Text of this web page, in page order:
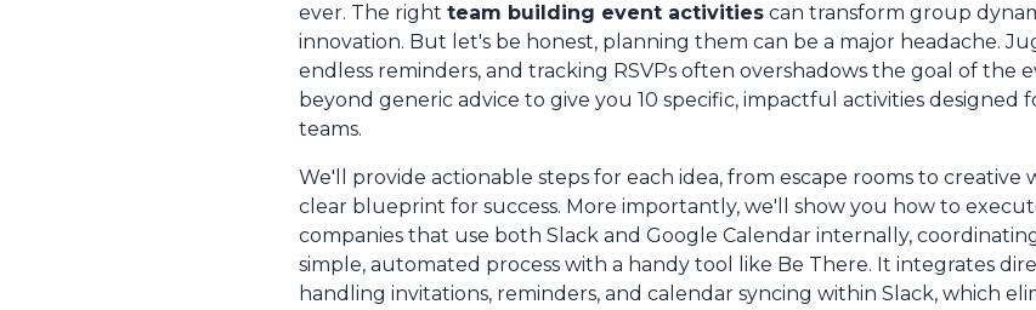
ever. The right team building event activities can transform group
innovation. But let's be honest, planning them can be a major headache.
endless reminders, and tracking RSVPs often overshadows the goal of the
beyond generic advice to give you 10 specific, impactful activities designed
teams.
We'll provide actionable steps for each idea, from escape rooms to creative
clear blueprint for success. More importantly, we'll show you how to
companies that use both Slack and Google Calendar internally,
simple, automated process with a handy tool like Be There. It integrates
handling invitations, reminders, and calendar syncing within Slack, which